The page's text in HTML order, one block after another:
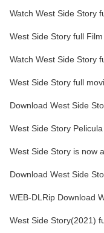
Watch West Side Story
West Side Story full
Watch West Side Story
West Side Story full
Download West Side
West Side Story
West Side Story is now
Download West Side
WEB-DLRip Download
West Side Story(2021)